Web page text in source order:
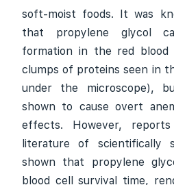
soft-moist foods. It was
that propylene glycol
formation in the red
clumps of proteins seen in
under the microscope),
shown to cause overt
effects. However,
literature of scientifically
shown that propylene
blood cell survival time,